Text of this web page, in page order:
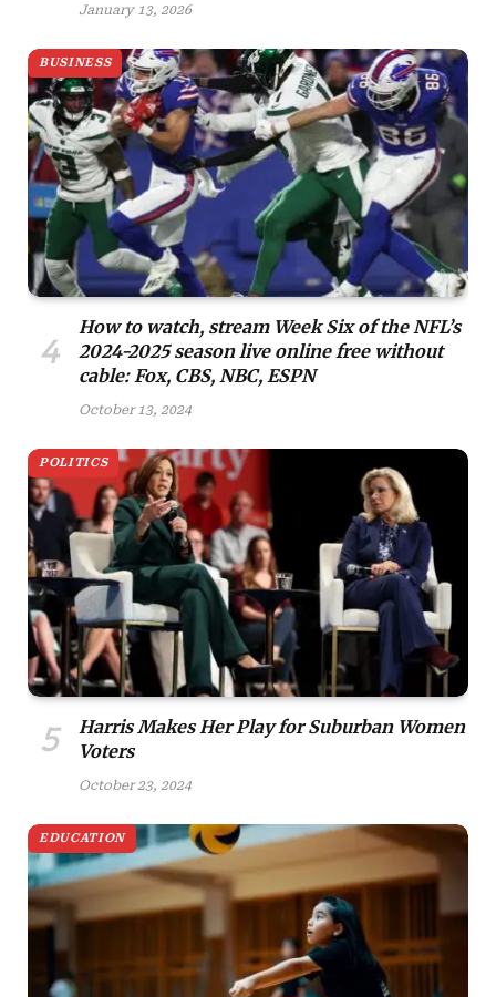
January 13, 2026
BUSINESS
How to watch, stream Week Six of the NFL’s
2024-2025 season live online free without
cable: Fox, CBS, NBC, ESPN
October 13, 2024
POLITICS
Harris Makes Her Play for Suburban Women
Voters
October 23, 2024
EDUCATION